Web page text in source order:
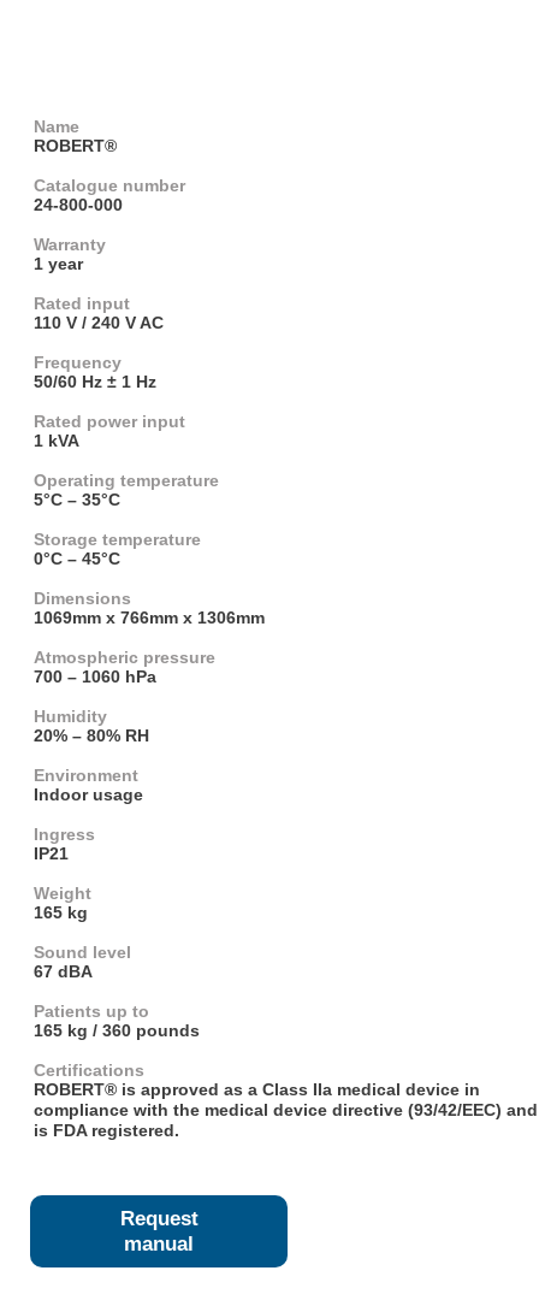
Name
ROBERT®
Catalogue number
24-800-000
Warranty
1 year
Rated input
110 V / 240 V AC
Frequency
50/60 Hz ± 1 Hz
Rated power input
1 kVA
Operating temperature
5°C – 35°C
Storage temperature
0°C – 45°C
Dimensions
1069mm x 766mm x 1306mm
Atmospheric pressure
700 – 1060 hPa
Humidity
20% – 80% RH
Environment
Indoor usage
Ingress
IP21
Weight
165 kg
Sound level
67 dBA
Patients up to
165 kg / 360 pounds
Certifications
ROBERT® is approved as a Class IIa medical device in
compliance with the medical device directive (93/42/EEC) and
is FDA registered.
Request
manual